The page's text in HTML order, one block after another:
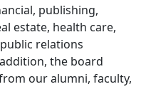
publishing,
estate, health care,
relations
the board
our alumni, faculty,